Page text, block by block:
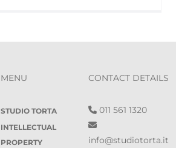
MENU
STUDIO TORTA
INTELLECTUAL
PROPERTY
CONTACT DETAILS
011 561 1320
info@studiotorta.it